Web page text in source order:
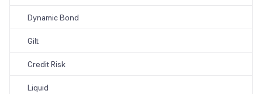
Dynamic Bond
Gilt
Credit Risk
Liquid